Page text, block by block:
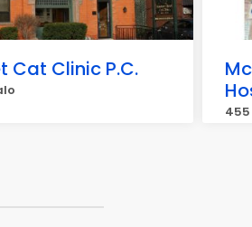
Cat Clinic P.C.